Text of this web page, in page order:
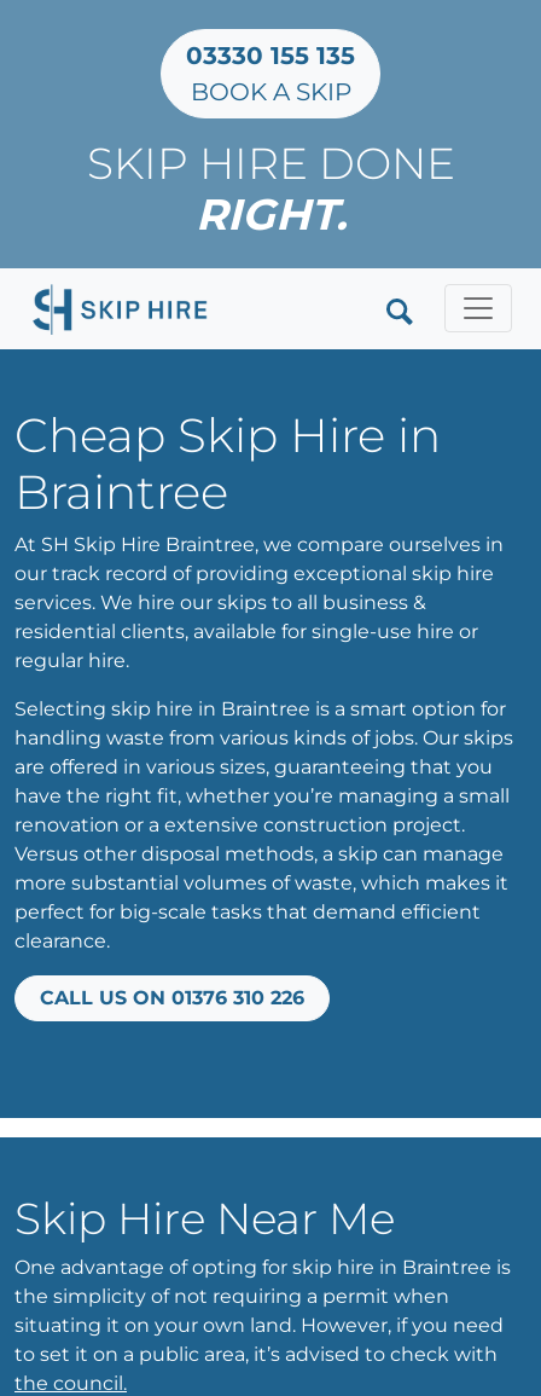
03330 155 135
BOOK A SKIP
SKIP HIRE DONE
RIGHT.
Cheap Skip Hire in
Braintree
At SH Skip Hire Braintree, we compare ourselves in
our track record of providing exceptional skip hire
services. We hire our skips to all business &
residential clients, available for single-use hire or
regular hire.
Selecting skip hire in Braintree is a smart option for
handling waste from various kinds of jobs. Our skips
are offered in various sizes, guaranteeing that you
have the right fit, whether you’re managing a small
renovation or a extensive construction project.
Versus other disposal methods, a skip can manage
more substantial volumes of waste, which makes it
perfect for big-scale tasks that demand efficient
clearance.
CALL US ON 01376 310 226
Skip Hire Near Me
One advantage of opting for skip hire in Braintree is
the simplicity of not requiring a permit when
situating it on your own land. However, if you need
to set it on a public area, it’s advised to check with
the council.